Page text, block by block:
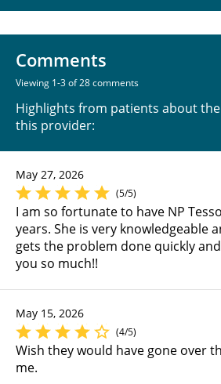
Comments
Viewing 1-3 of 28 comments
Highlights from patients about
this provider:
May 27, 2026
(5/5)
I am so fortunate to have NP
years. She is very knowledgeable
gets the problem done quickly
you so much!!
May 15, 2026
(4/5)
Wish they would have gone over
me.